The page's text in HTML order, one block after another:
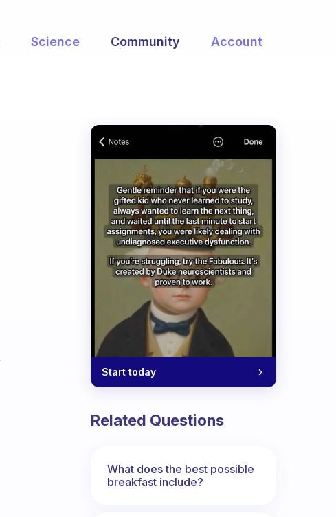
Science Community Account
Start today
Related Questions
What does the best possible
breakfast include?